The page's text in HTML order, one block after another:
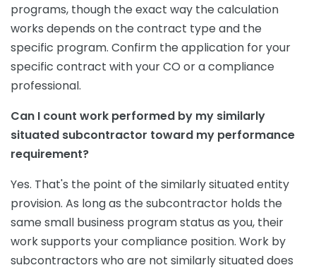
programs, though the exact way the calculation
works depends on the contract type and the
specific program. Confirm the application for your
specific contract with your CO or a compliance
professional.
Can I count work performed by my similarly
situated subcontractor toward my performance
requirement?
Yes. That's the point of the similarly situated entity
provision. As long as the subcontractor holds the
same small business program status as you, their
work supports your compliance position. Work by
subcontractors who are not similarly situated does